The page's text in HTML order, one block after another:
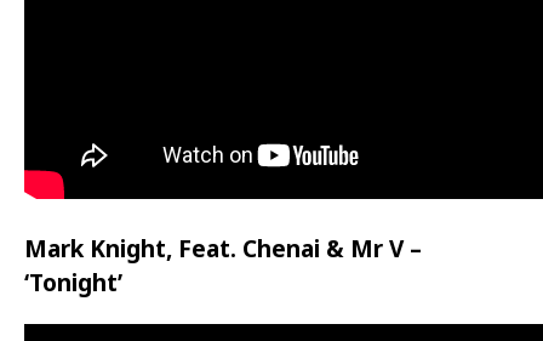
Mark Knight, Feat. Chenai & Mr V –
‘Tonight’